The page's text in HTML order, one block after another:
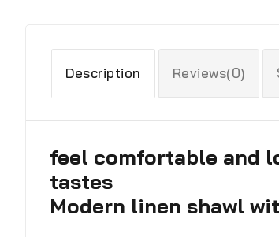
Description Reviews(0)
feel comfortable and
tastes
Modern linen shawl